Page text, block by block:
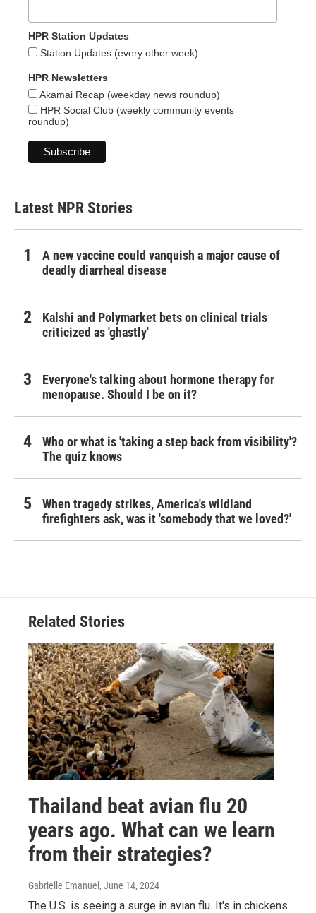
HPR Station Updates
Station Updates (every other week)
HPR Newsletters
Akamai Recap (weekday news roundup)
HPR Social Club (weekly community events
roundup)
Latest NPR Stories
A new vaccine could vanquish a major cause of
deadly diarrheal disease
Kalshi and Polymarket bets on clinical trials
criticized as 'ghastly'
Everyone's talking about hormone therapy for
menopause. Should I be on it?
Who or what is 'taking a step back from visibility'?
The quiz knows
When tragedy strikes, America's wildland
firefighters ask, was it 'somebody that we loved?'
Related Stories
Thailand beat avian flu 20
years ago. What can we learn
from their strategies?
Gabrielle Emanuel , June 14, 2024
The U.S. is seeing a surge in avian flu. It's in chickens